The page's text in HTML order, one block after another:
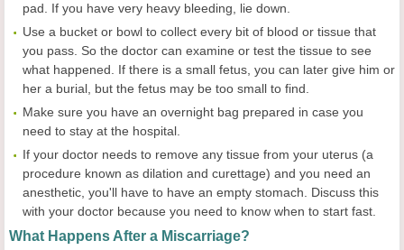
pad. If you have very heavy bleeding, lie down.
Use a bucket or bowl to collect every bit of blood or tissue that
you pass. So the doctor can examine or test the tissue to see
what happened. If there is a small fetus, you can later give him or
her a burial, but the fetus may be too small to find.
Make sure you have an overnight bag prepared in case you
need to stay at the hospital.
If your doctor needs to remove any tissue from your uterus (a
procedure known as dilation and curettage) and you need an
anesthetic, you'll have to have an empty stomach. Discuss this
with your doctor because you need to know when to start fast.
What Happens After a Miscarriage?